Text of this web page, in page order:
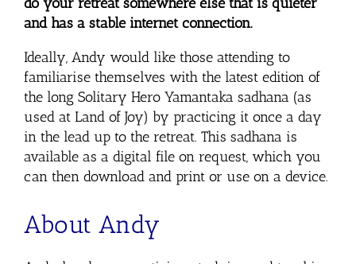
and has a stable internet connection.
Ideally, Andy would like those attending to
familiarise themselves with the latest edition of
the long Solitary Hero Yamantaka sadhana (as
used at Land of Joy) by practicing it once a day
in the lead up to the retreat. This sadhana is
available as a digital file on request, which you
can then download and print or use on a device.
About Andy